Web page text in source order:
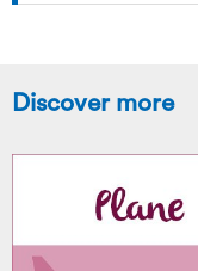
Discover more